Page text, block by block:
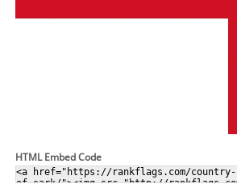
HTML Embed Code